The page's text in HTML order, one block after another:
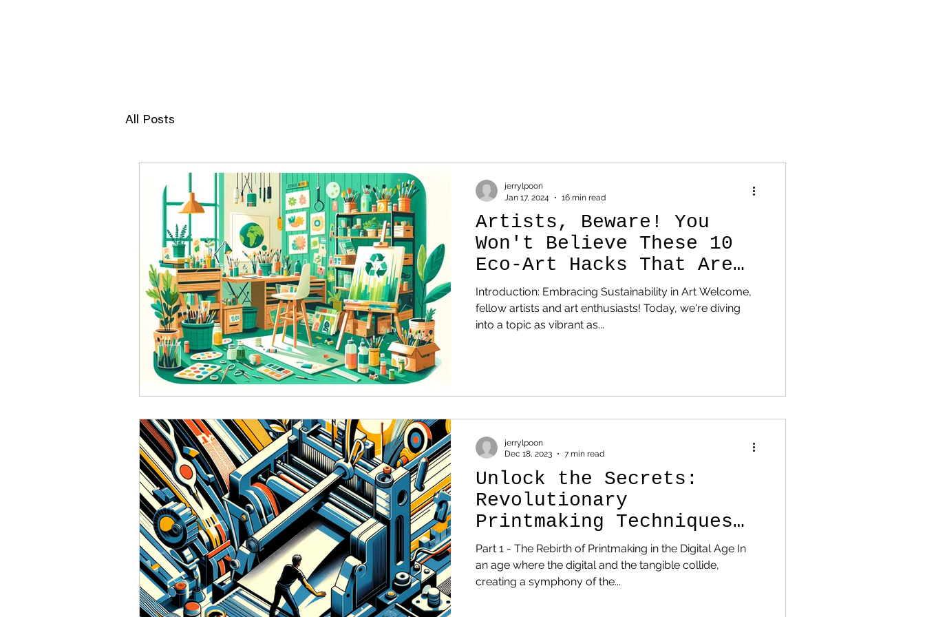
All Posts
Artists, Beware! You
Won't Believe These 10
Eco-Art Hacks That Are
Changing the Game!
Introduction: Embracing Sustainability in Art Welcome,
fellow artists and art enthusiasts! Today, we're diving
into a topic as vibrant as...
jerrylpoon
Jan 17, 2024
16 min read
Unlock the Secrets:
Revolutionary
Printmaking Techniques
Redefining Art
Part 1 - The Rebirth of Printmaking in the Digital Age In
an age where the digital and the tangible collide,
creating a symphony of the...
jerrylpoon
Dec 18, 2023
7 min read